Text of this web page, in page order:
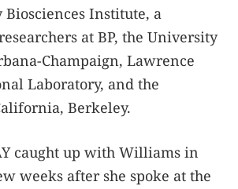
Institute, a
at BP, the University
Champaign, Lawrence
Laboratory, and the
Berkeley.
caught up with Williams in
weeks after she spoke at the